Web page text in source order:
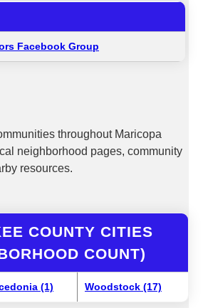
Facebook Group
throughout Maricopa
neighborhood pages, community
resources.
COUNTY CITIES
COUNT)
(1) Woodstock (17)